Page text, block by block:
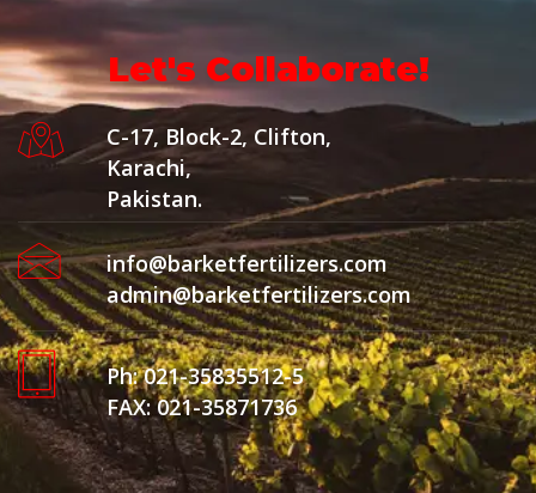
Let's Collaborate!
C-17, Block-2, Clifton,
Karachi,
Pakistan.
info@barketfertilizers.com
admin@barketfertilizers.com
Ph: 021-35835512-5
FAX: 021-35871736